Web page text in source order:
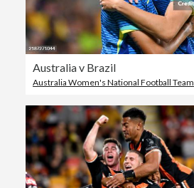
Australia v Brazil
Australia Women's National Football Team